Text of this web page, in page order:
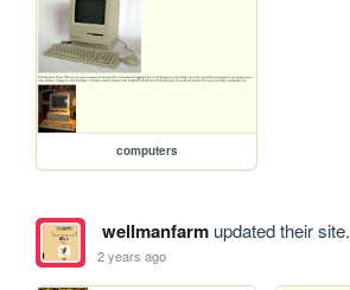
computers
wellmanfarmupdated their site.
2 years ago